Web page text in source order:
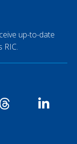
up-to-date
RIC.